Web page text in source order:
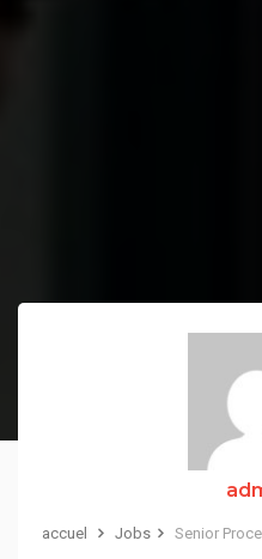
accuel Jobs Senior